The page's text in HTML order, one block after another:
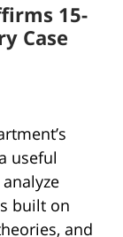
15-
Case
useful
built on
and